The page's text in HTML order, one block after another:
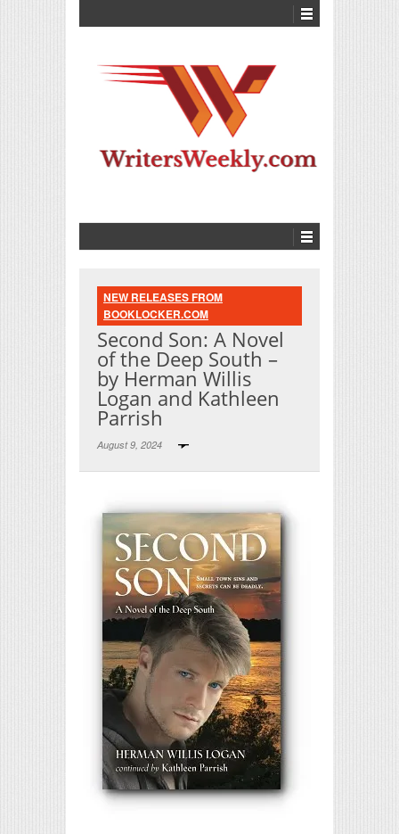
NEW RELEASES FROM
BOOKLOCKER.COM
Second Son: A Novel
of the Deep South –
by Herman Willis
Logan and Kathleen
Parrish
August 9, 2024